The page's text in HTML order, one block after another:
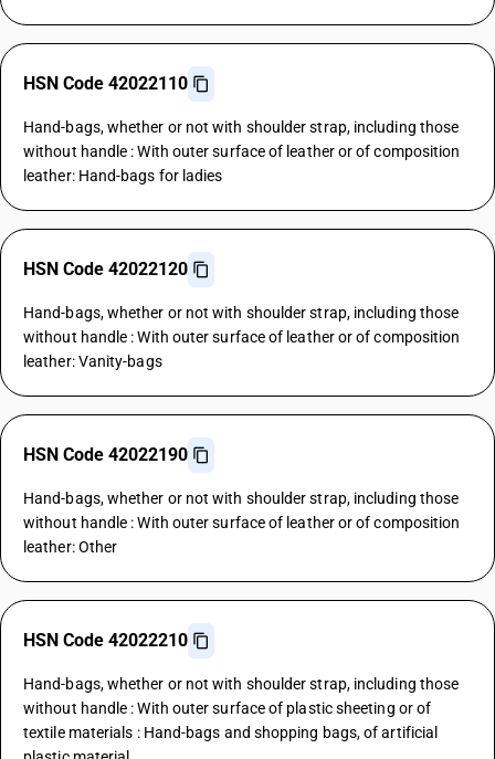
HSN Code 42022110
Hand-bags, whether or not with shoulder strap, including those
without handle : With outer surface of leather or of composition
leather: Hand-bags for ladies
HSN Code 42022120
Hand-bags, whether or not with shoulder strap, including those
without handle : With outer surface of leather or of composition
leather: Vanity-bags
HSN Code 42022190
Hand-bags, whether or not with shoulder strap, including those
without handle : With outer surface of leather or of composition
leather: Other
HSN Code 42022210
Hand-bags, whether or not with shoulder strap, including those
without handle : With outer surface of plastic sheeting or of
textile materials : Hand-bags and shopping bags, of artificial